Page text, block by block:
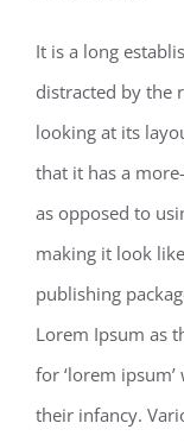
It is a long
distracted by the
looking at its
that it has a
as opposed to
making it look
publishing
Lorem Ipsum as
for ‘lorem
their infancy.